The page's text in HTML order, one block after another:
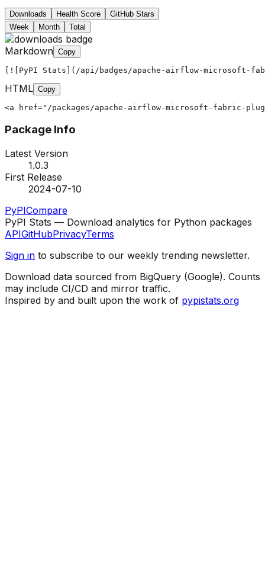
Downloads Health Score
GitHub Stars
Week
Month Total
Markdown Copy
[![PyPI Stats](/api/badges/apache-airflow-microsoft-
HTML Copy
<a href="/packages/apache-airflow-microsoft-fabric-
Package Info
Latest Version
1.0.3
First Release
2024-07-10
PyPICompare
PyPI Stats — Download analytics for Python packages
APIGitHubPrivacyTerms
Sign in to subscribe to our weekly trending newsletter.
Download data sourced from BigQuery (Google). Counts
may include CI/CD and mirror traffic.
Inspired by and built upon the work of pypistats.org